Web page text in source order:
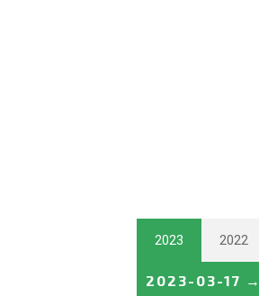
2023 2022
2023-03-17 →